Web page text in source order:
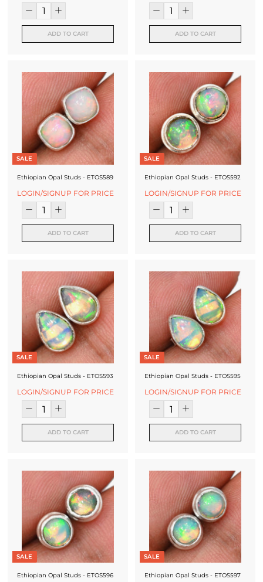
ADD TO CART ADD TO CART
SALE
Ethiopian Opal Studs - ETOS589
LOGIN/SIGNUP FOR PRICE
ADD TO CART
SALE
Ethiopian Opal Studs - ETOS592
LOGIN/SIGNUP FOR PRICE
ADD TO CART
SALE
Ethiopian Opal Studs - ETOS593
LOGIN/SIGNUP FOR PRICE
ADD TO CART
SALE
Ethiopian Opal Studs - ETOS595
LOGIN/SIGNUP FOR PRICE
ADD TO CART
SALE
Ethiopian Opal Studs - ETOS596
SALE
Ethiopian Opal Studs - ETOS597